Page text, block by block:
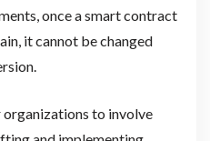
once a smart contract
it cannot be changed
organizations to involve